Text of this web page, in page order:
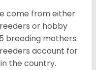
come from either
or hobby
breeding mothers.
account for
the country.